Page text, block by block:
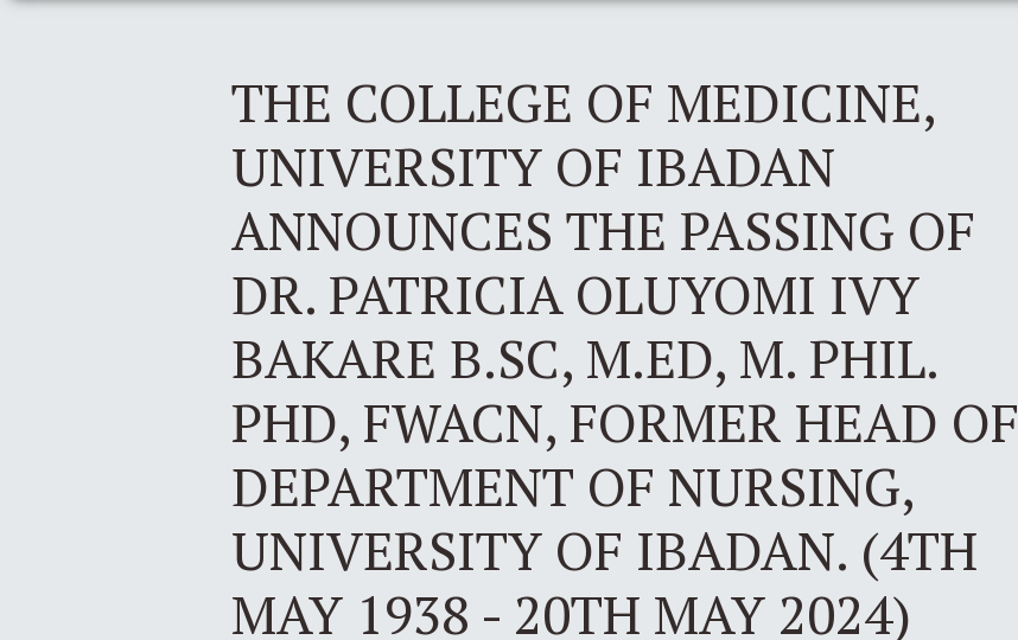
THE COLLEGE OF MEDICINE,
UNIVERSITY OF IBADAN
ANNOUNCES THE PASSING OF
DR. PATRICIA OLUYOMI IVY
BAKARE B.SC, M.ED, M. PHIL.
PHD, FWACN, FORMER HEAD OF
DEPARTMENT OF NURSING,
UNIVERSITY OF IBADAN. (4TH
MAY 1938 - 20TH MAY 2024)